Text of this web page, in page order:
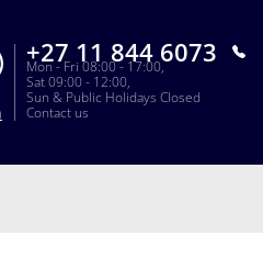
+27 11 844 6073
Mon - Fri 08:00 - 17:00,
Sat 09:00 - 12:00,
Sun & Public Holidays Closed
Contact us